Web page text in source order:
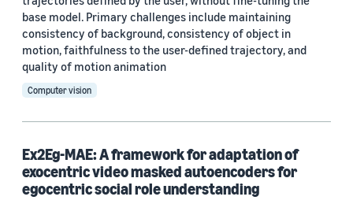
Cloud and systems (2)
Conversational AI (2)
Automated reasoning (1)
Robotics (1)
Tag
base model. Primary challenges include maintaining
consistency of background, consistency of object in
motion, faithfulness to the user-defined trajectory, and
quality of motion animation
Computer vision
Ex2Eg-MAE: A framework for adaptation of
exocentric video masked autoencoders for
egocentric social role understanding